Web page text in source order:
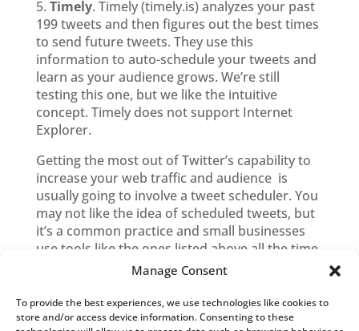
Manage Consent
To provide the best experiences, we use technologies like cookies to
store and/or access device information. Consenting to these
5. Timely. Timely (timely.is) analyzes your past
199 tweets and then figures out the best times
to send future tweets. They use this
information to auto-schedule your tweets and
learn as your audience grows. We’re still
testing this one, but we like the intuitive
concept. Timely does not support Internet
Explorer.
Getting the most out of Twitter’s capability to
increase your web traffic and audience is
usually going to involve a tweet scheduler. You
may not like the idea of scheduled tweets, but
it’s a common practice and small businesses
use tools like the ones listed above all the time.
Blog Categories